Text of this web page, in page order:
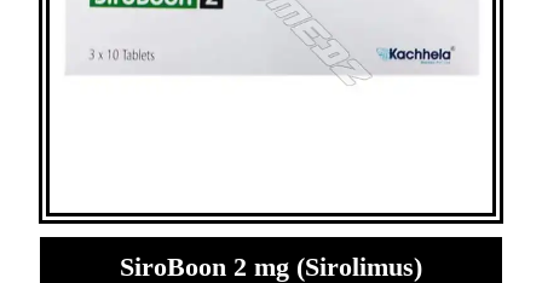
SiroBoon 2 mg (Sirolimus)